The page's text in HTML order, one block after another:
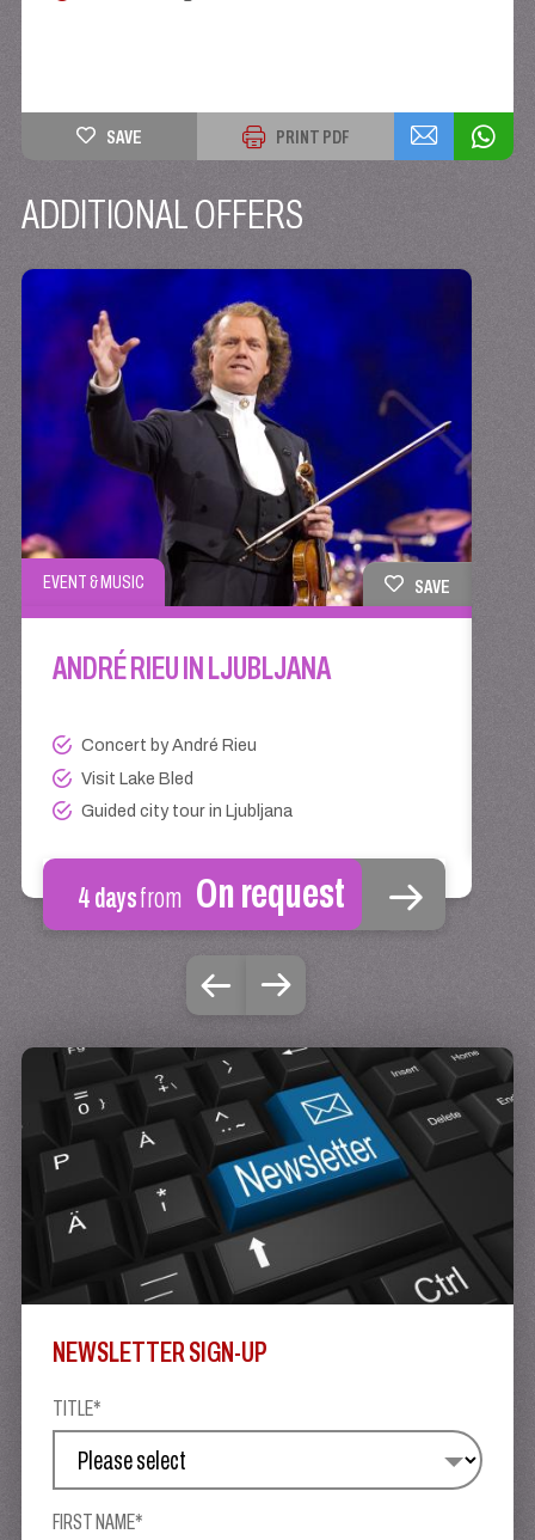
SAVE PRINT PDF
ADDITIONAL OFFERS
EVENT & MUSIC SAVE
ANDRÉ RIEU IN LJUBLJANA
Concert by André Rieu
Visit Lake Bled
Guided city tour in Ljubljana
4 daysfrom On request
NEWSLETTER SIGN-UP
TITLE*
FIRST NAME*